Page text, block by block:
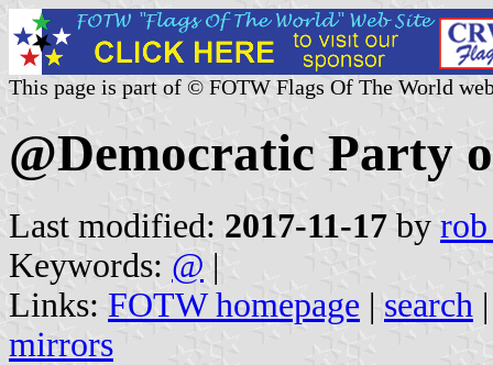
This page is part of © FOTW Flags Of The World
@Democratic Party
Last modified: 2017-11-17 by rob
Keywords: @ |
Links: FOTW homepage | search
mirrors